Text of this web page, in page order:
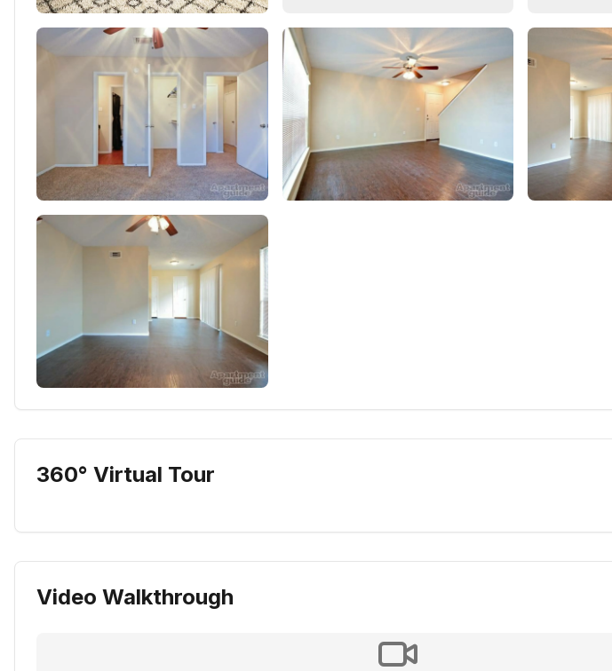
360° Virtual Tour
Video Walkthrough